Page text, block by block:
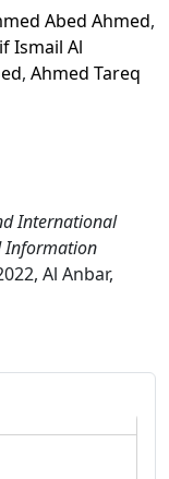
Abed Ahmed,
Ismail Al
, Ahmed Tareq
International
Information
Al Anbar,